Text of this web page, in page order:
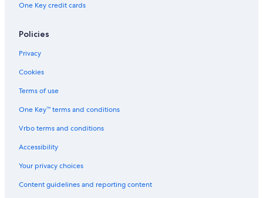
Hotels with smoking rooms in Miami
Hotels with Free Airport Shuttle in Miami
Pet-Friendly Hotels in Brickell
Oceanfront Hotels in Downtown Miami
Hotels with Free Airport Shuttle in Brickell
Cheap Hotels in Fort Lauderdale
One Key credit cards
Policies
Privacy
Cookies
Terms of use
One Key™ terms and conditions
Vrbo terms and conditions
Accessibility
Your privacy choices
Content guidelines and reporting content